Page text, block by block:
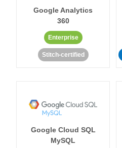
Google Analytics
360
Enterprise
Stitch-certified
Google Cloud SQL
MySQL